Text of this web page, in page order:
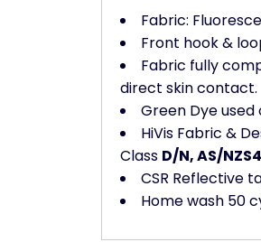
Fabric:
Front hook &
Fabric fully
direct skin contact.
Green Dye used
HiVis Fabric &
Class D/N, AS/
CSR Reflective
Home wash 50